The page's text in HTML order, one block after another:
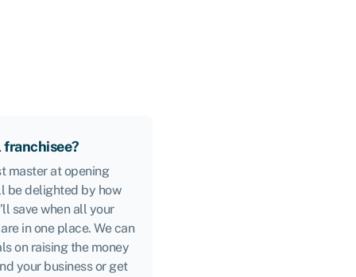
franchisee?
master at opening
be delighted by how
save when all your
in one place. We can
on raising the money
your business or get